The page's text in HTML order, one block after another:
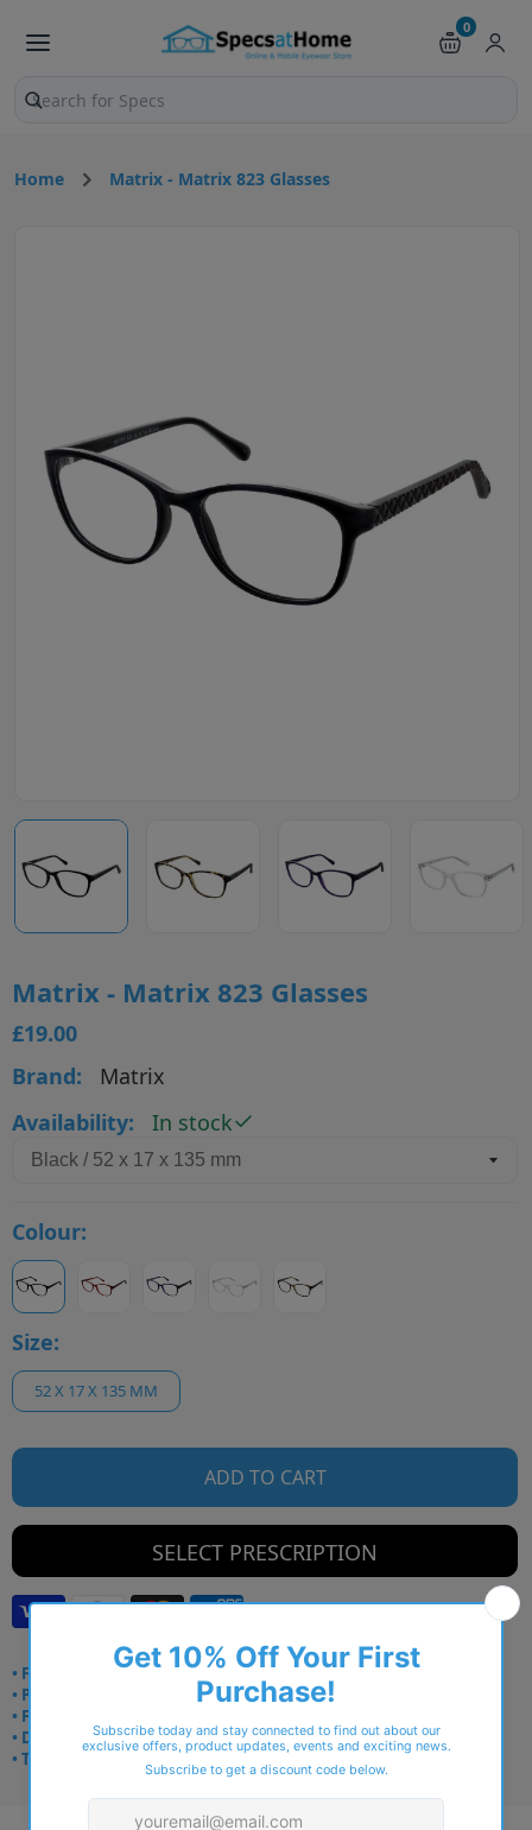
0
Search products and pages
Home Matrix - Matrix 823 Glasses
Matrix - Matrix 823 Glasses
£19.00
Brand:
Matrix
Availability:
In stock
Colour:
Size:
52 X 17 X 135 MM
ADD TO CART
SELECT PRESCRIPTION
• Frame delivery: 3–5 days
• Prescription: 7–10 days
• Free UK delivery over £49
• Dispatched from Barkingside
• Trusted online for 15+ years